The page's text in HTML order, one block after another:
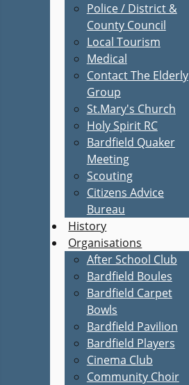
Police / District &
County Council
Local Tourism
Medical
Contact The Elderly
Group
St.Mary's Church
Holy Spirit RC
Bardfield Quaker
Meeting
Scouting
Citizens Advice
Bureau
History
Organisations
After School Club
Bardfield Boules
Bardfield Carpet
Bowls
Bardfield Pavilion
Bardfield Players
Cinema Club
Community Choir